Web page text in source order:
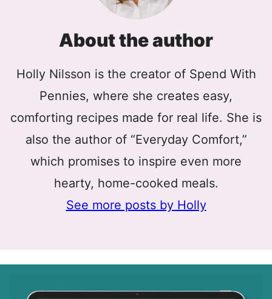
About the author
Holly Nilsson is the creator of Spend With
Pennies, where she creates easy,
comforting recipes made for real life. She is
also the author of “Everyday Comfort,”
which promises to inspire even more
hearty, home-cooked meals.
See more posts by Holly